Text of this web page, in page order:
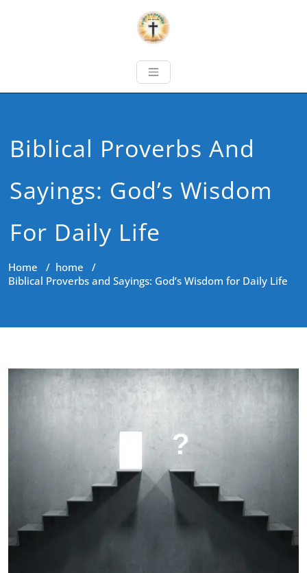
Biblical Proverbs And
Sayings: God’s Wisdom
For Daily Life
Home / home /
Biblical Proverbs and Sayings: God’s Wisdom for Daily Life